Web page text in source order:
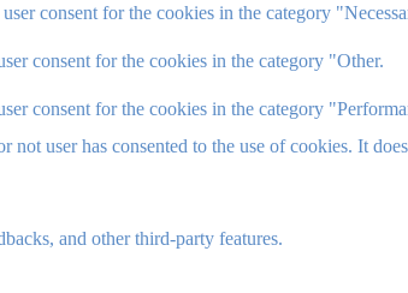
consent for the cookies in the category
consent for the cookies in the category "Other.
consent for the cookies in the category
user has consented to the use of cookies. It
and other third-party features.